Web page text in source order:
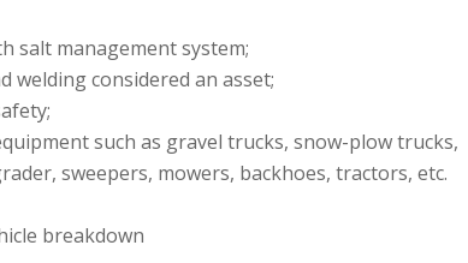
salt management system;
welding considered an asset;
such as gravel trucks, snow-plow trucks,
sweepers, mowers, backhoes, tractors, etc.
breakdown